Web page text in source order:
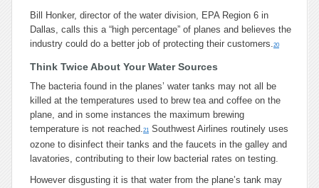
Bill Honker, director of the water division, EPA Region 6 in
Dallas, calls this a “high percentage” of planes and believes the
industry could do a better job of protecting their customers.20
Think Twice About Your Water Sources
The bacteria found in the planes’ water tanks may not all be
killed at the temperatures used to brew tea and coffee on the
plane, and in some instances the maximum brewing
temperature is not reached.21 Southwest Airlines routinely uses
ozone to disinfect their tanks and the faucets in the galley and
lavatories, contributing to their low bacterial rates on testing.
However disgusting it is that water from the plane’s tank may